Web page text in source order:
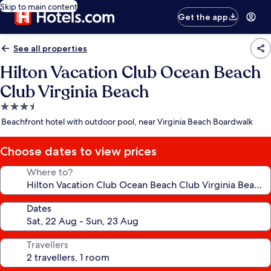
Skip to main content
Get the app
See all properties
Hilton Vacation Club Ocean Beach
Club Virginia Beach
3.5
star
Beachfront hotel with outdoor pool, near Virginia Beach Boardwalk
Choose dates to view prices
Where to?
Dates
Travellers